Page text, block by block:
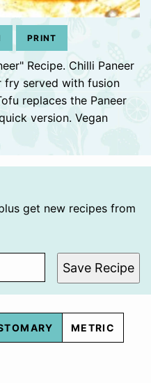
PRINT
Recipe. Chilli Paneer
fry served with fusion
replaces the Paneer
version. Vegan
get new recipes from
Save Recipe
METRIC